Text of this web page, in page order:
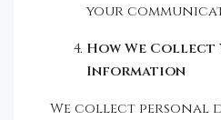
your
How We Collect
Information
We collect personal